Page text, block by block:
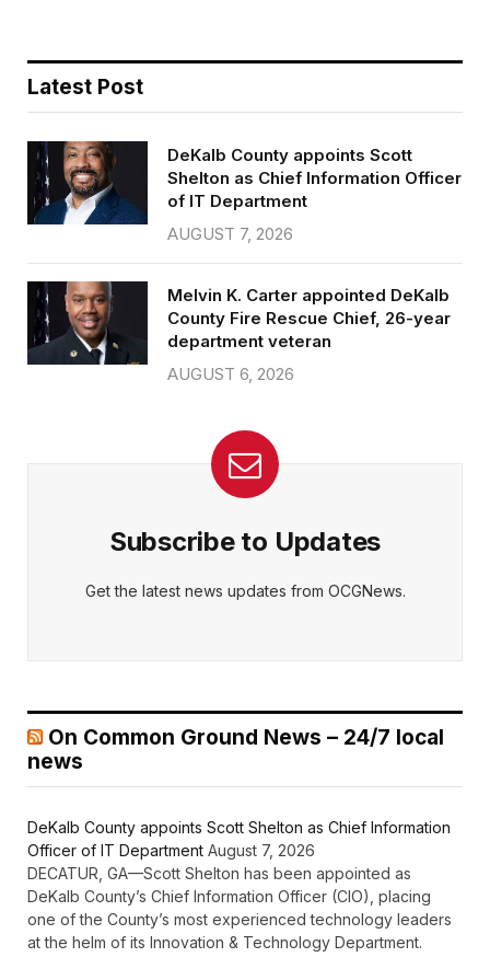
Latest Post
DeKalb County appoints Scott
Shelton as Chief Information Officer
of IT Department
AUGUST 7, 2026
Melvin K. Carter appointed DeKalb
County Fire Rescue Chief, 26-year
department veteran
AUGUST 6, 2026
Subscribe to Updates
Get the latest news updates from OCGNews.
On Common Ground News – 24/7 local
news
DeKalb County appoints Scott Shelton as Chief Information
Officer of IT Department August 7, 2026
DECATUR, GA—Scott Shelton has been appointed as
DeKalb County’s Chief Information Officer (CIO), placing
one of the County’s most experienced technology leaders
at the helm of its Innovation & Technology Department.